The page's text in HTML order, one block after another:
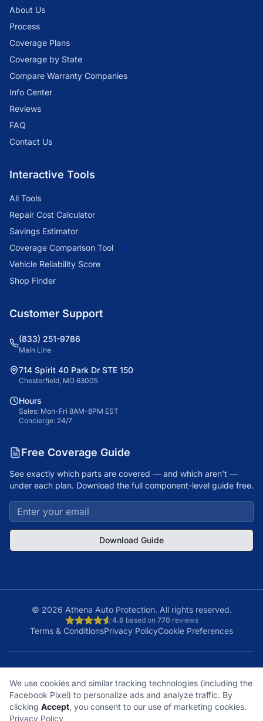
About Us
Process
Coverage Plans
Coverage by State
Compare Warranty Companies
Info Center
Reviews
FAQ
Contact Us
Interactive Tools
All Tools
Repair Cost Calculator
Savings Estimator
Coverage Comparison Tool
Vehicle Reliability Score
Shop Finder
Customer Support
(833) 251-9786
Main Line
714 Spirit 40 Park Dr STE 150
Chesterfield, MO 63005
Hours
Sales: Mon-Fri 8AM-8PM EST
Concierge: 24/7
Free Coverage Guide
See exactly which parts are covered — and which aren't —
under each plan. Download the full component-level guide free.
Download Guide
© 2026 Athena Auto Protection. All rights reserved.
4.6 based on 770reviews
Terms & ConditionsPrivacy PolicyCookie Preferences
BBB Rating & Insured StatesCustomers
What does it cover?
How does a claim work?
What plan is right for me?
We use cookies and similar tracking technologies (including the
Facebook Pixel) to personalize ads and analyze traffic. By
clicking Accept, you consent to our use of marketing cookies.
Privacy Policy